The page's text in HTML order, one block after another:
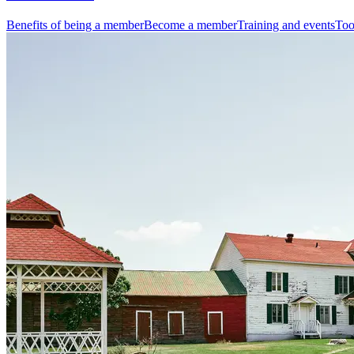
Benefits of being a memberBecome a memberTraining and events